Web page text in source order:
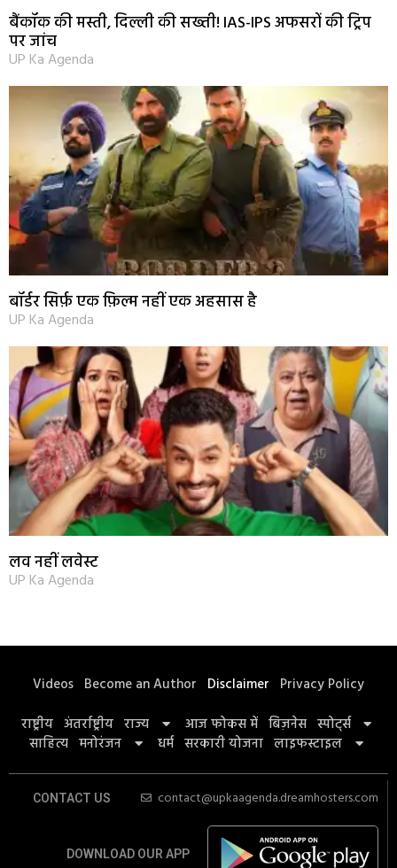
बैंकॉक की मस्ती, दिल्ली की सख्ती! IAS-IPS अफसरों की ट्रिप
पर जांच
UP Ka Agenda
बॉर्डर सिर्फ़ एक फ़िल्म नहीं एक अहसास है
UP Ka Agenda
लव नहीं लवेस्ट
UP Ka Agenda
Videos Become an Author Disclaimer Privacy Policy
राष्ट्रीय अंतर्राष्ट्रीय राज्य आज फोकस में बिज़नेस स्पोर्ट्स
साहित्य मनोरंजन धर्म सरकारी योजना लाइफस्टाइल
CONTACT US contact@upkaagenda.dreamhosters.com
DOWNLOAD OUR APP